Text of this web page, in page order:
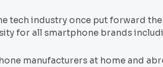
tech industry once put forward
for all smartphone brands
manufacturers at home and